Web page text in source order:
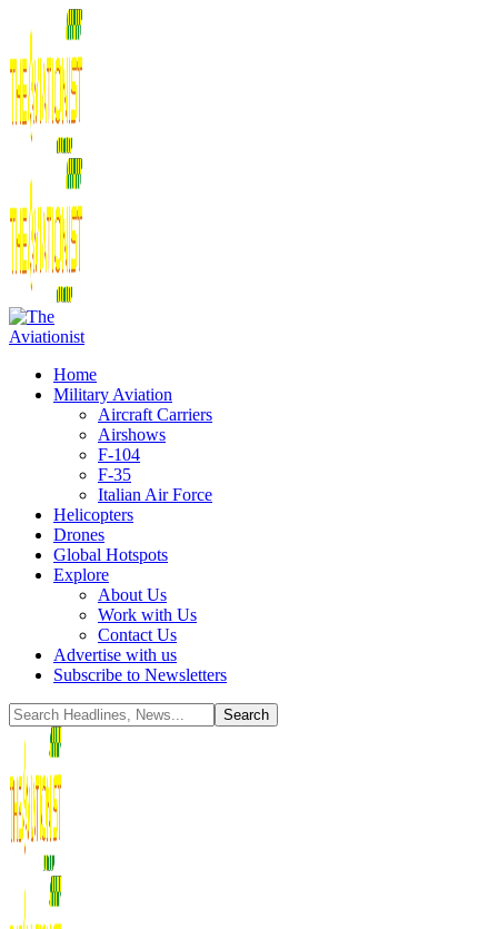
Home
Military Aviation
Aircraft Carriers
Airshows
F-104
F-35
Italian Air Force
Helicopters
Drones
Global Hotspots
Explore
About Us
Work with Us
Contact Us
Advertise with us
Subscribe to Newsletters